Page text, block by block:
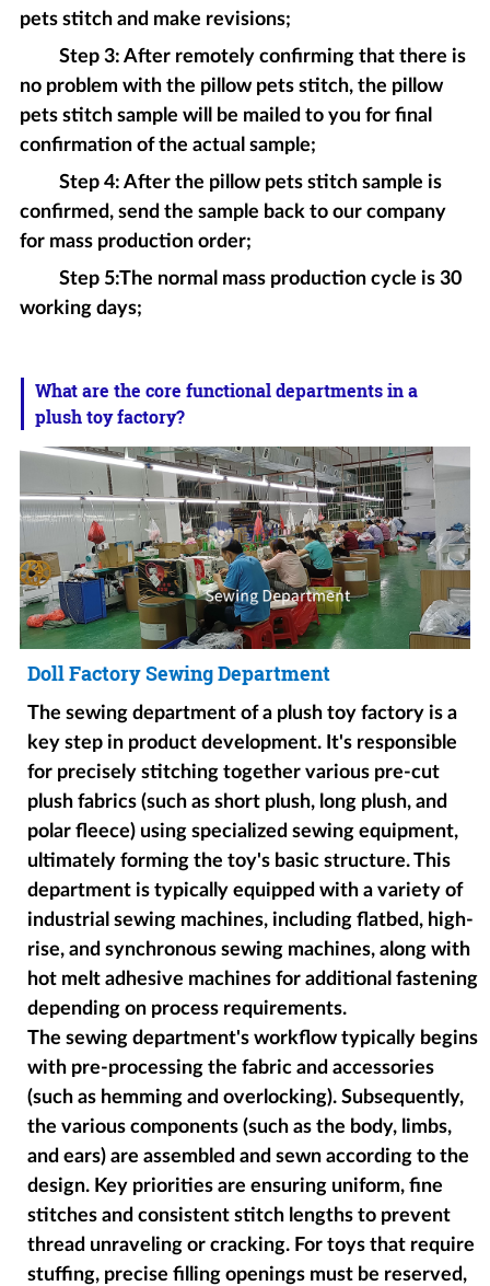
pets stitch and make revisions;
Step 3: After remotely confirming that there is
no problem with the pillow pets stitch, the pillow
pets stitch sample will be mailed to you for final
confirmation of the actual sample;
Step 4: After the pillow pets stitch sample is
confirmed, send the sample back to our company
for mass production order;
Step 5:The normal mass production cycle is 30
working days;
What are the core functional departments in a
plush toy factory?
Doll Factory Sewing Department
The sewing department of a plush toy factory is a
key step in product development. It's responsible
for precisely stitching together various pre-cut
plush fabrics (such as short plush, long plush, and
polar fleece) using specialized sewing equipment,
ultimately forming the toy's basic structure. This
department is typically equipped with a variety of
industrial sewing machines, including flatbed, high-
rise, and synchronous sewing machines, along with
hot melt adhesive machines for additional fastening
depending on process requirements.
The sewing department's workflow typically begins
with pre-processing the fabric and accessories
(such as hemming and overlocking). Subsequently,
the various components (such as the body, limbs,
and ears) are assembled and sewn according to the
design. Key priorities are ensuring uniform, fine
stitches and consistent stitch lengths to prevent
thread unraveling or cracking. For toys that require
stuffing, precise filling openings must be reserved,